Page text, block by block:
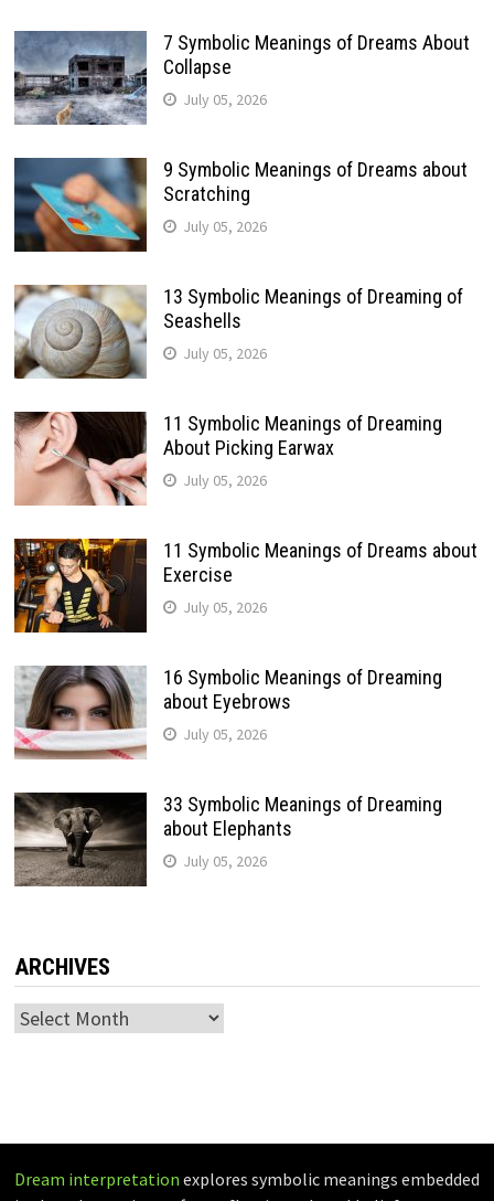
7 Symbolic Meanings of Dreams About
Collapse
July 05, 2026
9 Symbolic Meanings of Dreams about
Scratching
July 05, 2026
13 Symbolic Meanings of Dreaming of
Seashells
July 05, 2026
11 Symbolic Meanings of Dreaming
About Picking Earwax
July 05, 2026
11 Symbolic Meanings of Dreams about
Exercise
July 05, 2026
16 Symbolic Meanings of Dreaming
about Eyebrows
July 05, 2026
33 Symbolic Meanings of Dreaming
about Elephants
July 05, 2026
ARCHIVES
Archives
Dream interpretation explores symbolic meanings embedded